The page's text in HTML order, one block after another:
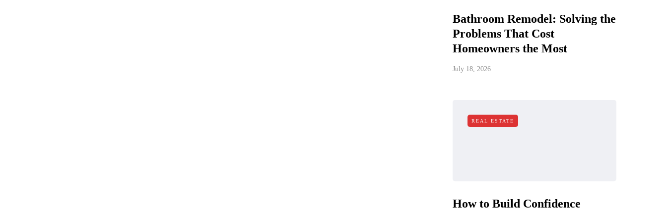
Bathroom Remodel: Solving the
Problems That Cost
Homeowners the Most
July 18, 2026
REAL ESTATE
How to Build Confidence